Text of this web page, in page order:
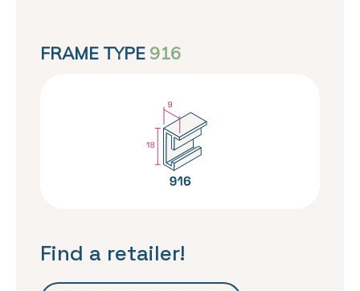
FRAME TYPE 916
Find a retailer!